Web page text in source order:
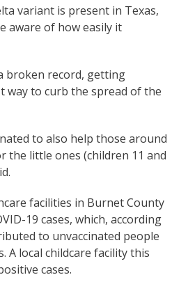
variant is present in Texas,
aware of how easily it
broken record, getting
way to curb the spread of the
to also help those around
the little ones (children 11 and
facilities in Burnet County
19 cases, which, according
to unvaccinated people
A local childcare facility this
cases.